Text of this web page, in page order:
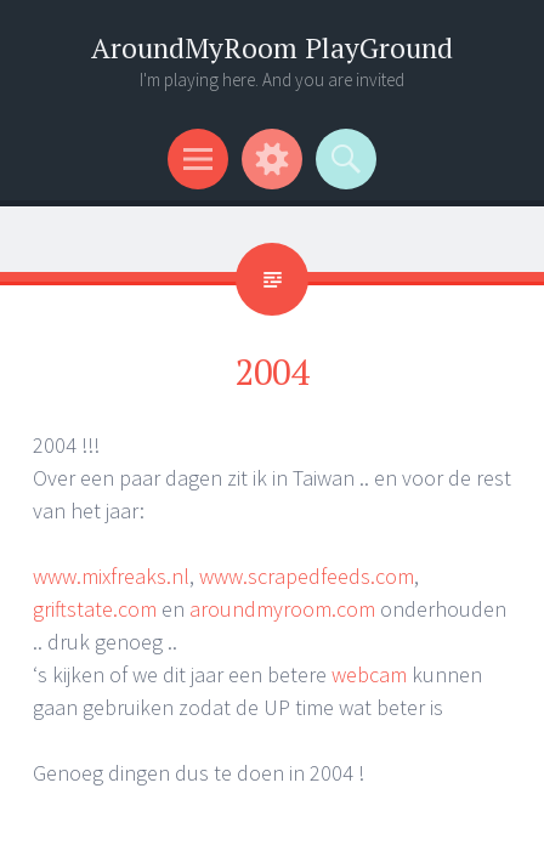
AroundMyRoom PlayGround
I'm playing here. And you are invited
Menu
Widgets
Search
2004
2004 !!!
Over een paar dagen zit ik in Taiwan .. en voor de rest
van het jaar:
www.mixfreaks.nl, www.scrapedfeeds.com,
griftstate.com en aroundmyroom.com onderhouden
.. druk genoeg ..
‘s kijken of we dit jaar een betere webcam kunnen
gaan gebruiken zodat de UP time wat beter is
Genoeg dingen dus te doen in 2004 !